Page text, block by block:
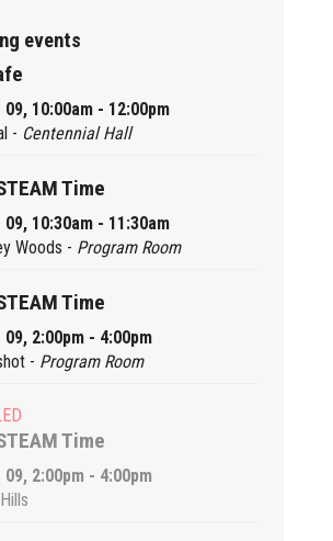
events
09, 10:00am - 12:00pm
- Centennial Hall
Time
09, 10:30am - 11:30am
Woods - Program Room
Time
09, 2:00pm - 4:00pm
- Program Room
Time
09, 2:00pm - 4:00pm